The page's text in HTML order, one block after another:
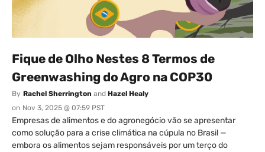
Fique de Olho Nestes 8 Termos de
Greenwashing do Agro na COP30
By Rachel Sherrington and Hazel Healy
on Nov 3, 2025 @ 07:59 PST
Empresas de alimentos e do agronegócio vão se apresentar
como solução para a crise climática na cúpula no Brasil —
embora os alimentos sejam responsáveis por um terço do